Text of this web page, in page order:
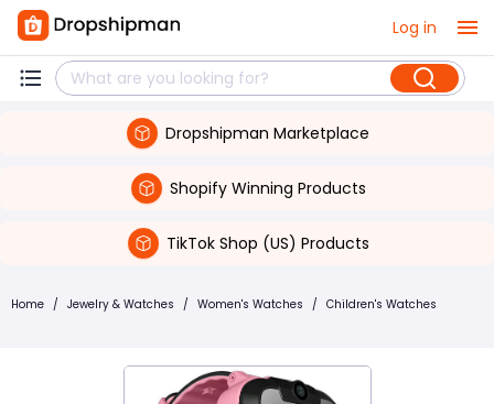
Log in
Dropshipman Marketplace
Shopify Winning Products
TikTok Shop (US) Products
Home / Jewelry & Watches / Women's Watches / Children's Watches